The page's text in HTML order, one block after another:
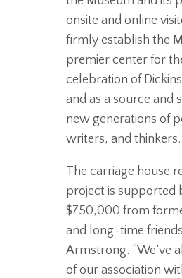
onsite and online
firmly establish the
premier center for
celebration of
and as a source and
new generations of
writers, and thinkers.
The carriage house
project is supported
$750,000 from
and long-time
Armstrong. “We’ve
of our association